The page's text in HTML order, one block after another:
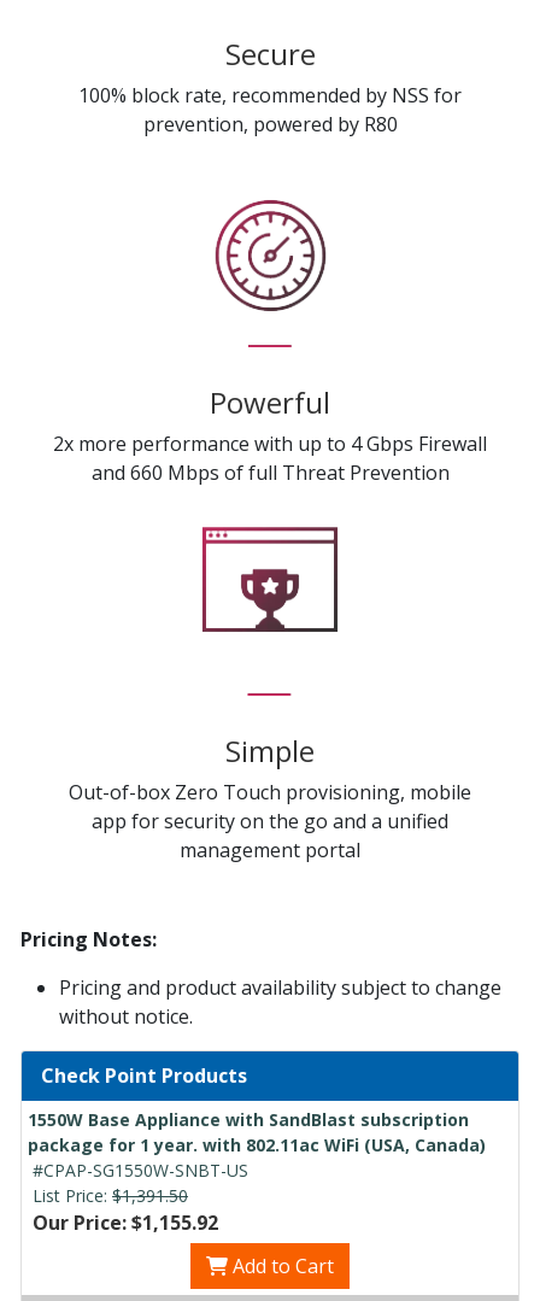
Secure
100% block rate, recommended by NSS for
prevention, powered by R80
Powerful
2x more performance with up to 4 Gbps Firewall
and 660 Mbps of full Threat Prevention
Simple
Out-of-box Zero Touch provisioning, mobile
app for security on the go and a unified
management portal
Pricing Notes:
Pricing and product availability subject to change
without notice.
Check Point Products
1550W Base Appliance with SandBlast subscription
package for 1 year. with 802.11ac WiFi (USA, Canada)
#CPAP-SG1550W-SNBT-US
List Price: $1,391.50
Our Price: $1,155.92
Add to Cart